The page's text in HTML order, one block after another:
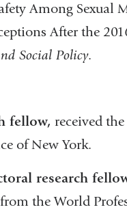
Among Sexual
After the
Social Policy.
fellow, received
of New York.
research
the World